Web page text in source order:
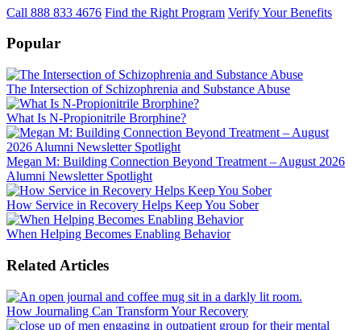
Call 888 833 4676 Find the Right Program Verify Your Benefits
Popular
The Intersection of Schizophrenia and Substance Abuse
What Is N-Propionitrile Brorphine?
Megan M: Building Connection Beyond Treatment – August 2026
Alumni Newsletter Spotlight
How Service in Recovery Helps Keep You Sober
When Helping Becomes Enabling Behavior
Related Articles
How Journaling Can Transform Your Recovery